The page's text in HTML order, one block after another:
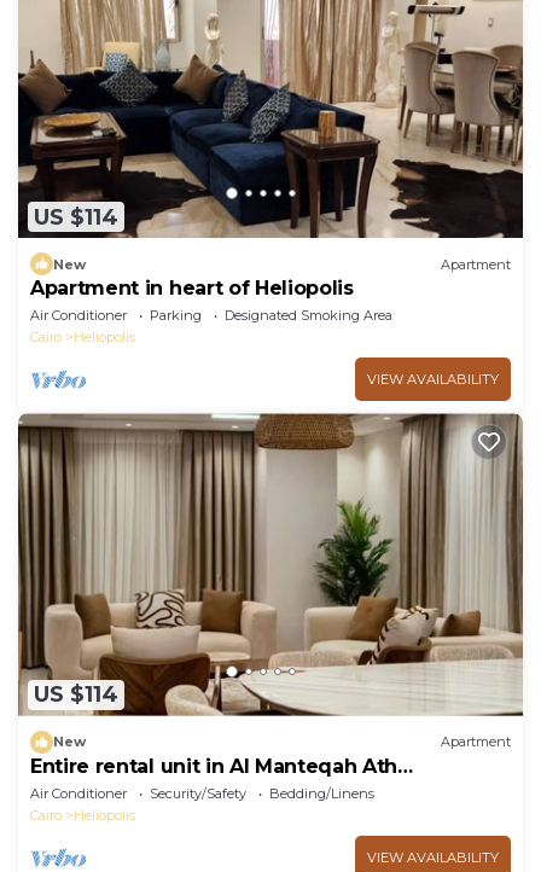
US $114
New Apartment
Apartment in heart of Heliopolis
Air Conditioner Parking
Designated Smoking Area
Cairo
Heliopolis
VIEW AVAILABILITY
US $114
New Apartment
Entire rental unit in Al Manteqah Ath
Thamenah, Egypt
Air Conditioner Security/Safety
Bedding/Linens
Cairo
Heliopolis
VIEW AVAILABILITY